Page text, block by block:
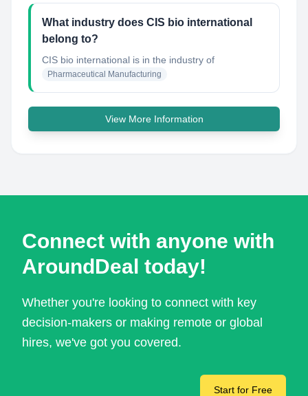
What industry does CIS bio international
belong to?
CIS bio international is in the industry of
Pharmaceutical Manufacturing
View More Information
Connect with anyone with
AroundDeal today!
Whether you're looking to connect with key
decision-makers or making remote or global
hires, we've got you covered.
Start for Free